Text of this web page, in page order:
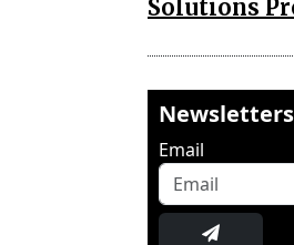
Solutions
Newsletters
Email